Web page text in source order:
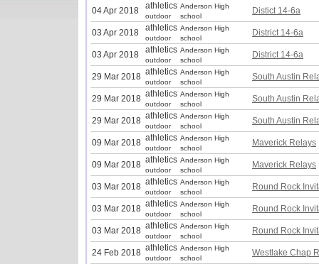
04 Apr 2018 athletics
outdoor
Anderson High
school
Distict 14-6a
03 Apr 2018 athletics
outdoor
Anderson High
school
District 14-6a
03 Apr 2018 athletics
outdoor
Anderson High
school
District 14-6a
29 Mar 2018 athletics
outdoor
Anderson High
school
South Austin
29 Mar 2018 athletics
outdoor
Anderson High
school
South Austin
29 Mar 2018 athletics
outdoor
Anderson High
school
South Austin
09 Mar 2018 athletics
outdoor
Anderson High
school
Maverick Relays
09 Mar 2018 athletics
outdoor
Anderson High
school
Maverick Relays
03 Mar 2018 athletics
outdoor
Anderson High
school
Round Rock
03 Mar 2018 athletics
outdoor
Anderson High
school
Round Rock
03 Mar 2018 athletics
outdoor
Anderson High
school
Round Rock
24 Feb 2018 athletics
outdoor
Anderson High
school
Westlake Chap